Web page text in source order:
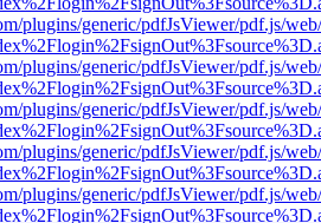
plugins/generic/pdfJsViewer/pdf.js/
plugins/generic/pdfJsViewer/pdf.js/
plugins/generic/pdfJsViewer/pdf.js/
plugins/generic/pdfJsViewer/pdf.js/
plugins/generic/pdfJsViewer/pdf.js/